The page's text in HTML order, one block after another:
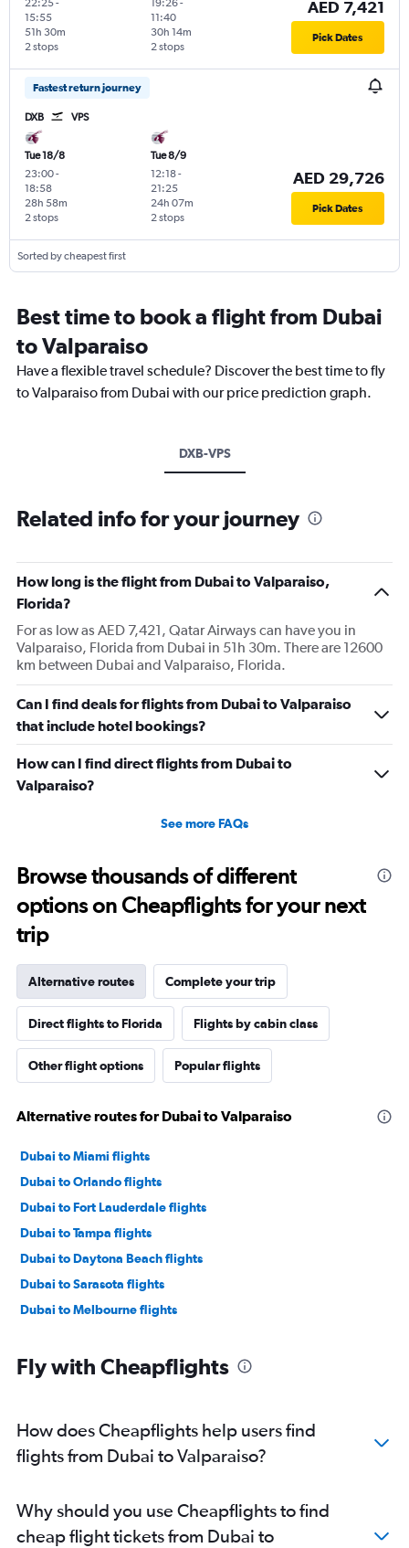
22:25-
15:55
2 stops
51h 30m
19:26-
11:40
2 stops
30h 14m
AED 7,421
Pick Dates
Fastest return journey
DXB VPS
Tue 18/8
23:00-
18:58
2 stops
28h 58m
Tue 8/9
12:18-
21:25
2 stops
24h 07m
AED 29,726
Pick Dates
Sorted by cheapest first
Best time to book a flight from Dubai
to Valparaiso
Have a flexible travel schedule? Discover the best time to fly
to Valparaiso from Dubai with our price prediction graph.
DXB-VPS
Related info for your journey
How long is the flight from Dubai to Valparaiso,
Florida?
For as low as AED 7,421, Qatar Airways can have you in
Valparaiso, Florida from Dubai in 51h 30m. There are 12600
km between Dubai and Valparaiso, Florida.
Can I find deals for flights from Dubai to Valparaiso
that include hotel bookings?
How can I find direct flights from Dubai to
Valparaiso?
See more FAQs
Browse thousands of different
options on Cheapflights for your next
trip
Alternative routes Complete your trip
Direct flights to Florida Flights by cabin class
Other flight options Popular flights
Alternative routes for Dubai to Valparaiso
Dubai to Miami flights
Dubai to Orlando flights
Dubai to Fort Lauderdale flights
Dubai to Tampa flights
Dubai to Daytona Beach flights
Dubai to Sarasota flights
Dubai to Melbourne flights
Fly with Cheapflights
How does Cheapflights help users find
flights from Dubai to Valparaiso?
Why should you use Cheapflights to find
cheap flight tickets from Dubai to